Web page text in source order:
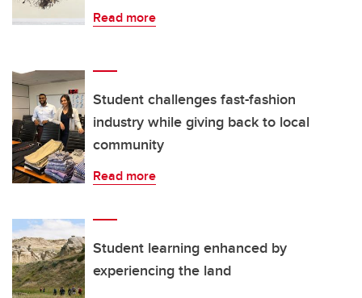
Read more
Student challenges fast-fashion
industry while giving back to local
community
Read more
Student learning enhanced by
experiencing the land